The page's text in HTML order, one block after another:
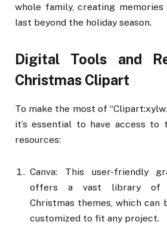
whole family, creating
last beyond the holiday season.
Digital Tools and
Christmas Clipart
To make the most of
it’s essential to have access
resources:
Canva: This user-friendly
offers a vast library of
Christmas themes, which can
customized to fit any project.